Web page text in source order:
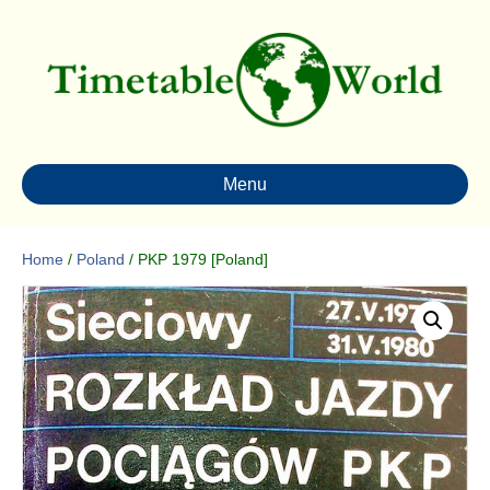
Menu
Home / Poland / PKP 1979 [Poland]